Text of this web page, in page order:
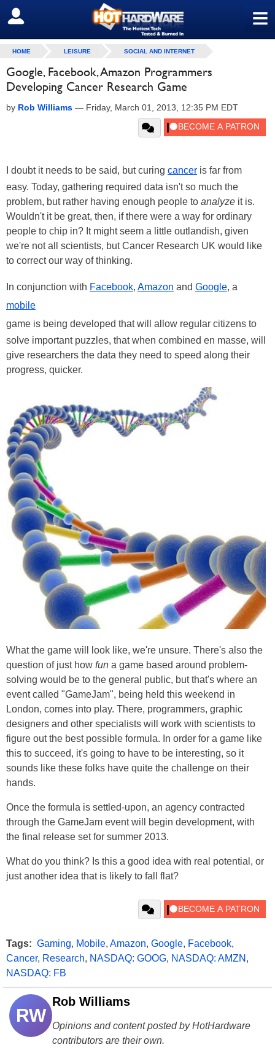
≡
SIGN OUT
HOME LEISURE SOCIAL AND INTERNET
Google, Facebook, Amazon Programmers
Developing Cancer Research Game
by Rob Williams — Friday, March 01, 2013, 12:35 PM EDT
I doubt it needs to be said, but curing cancer is far from
easy. Today, gathering required data isn't so much the
problem, but rather having enough people to analyze it is.
Wouldn't it be great, then, if there were a way for ordinary
people to chip in? It might seem a little outlandish, given
we're not all scientists, but Cancer Research UK would like
to correct our way of thinking.
In conjunction with Facebook, Amazon and Google, a
mobile
game is being developed that will allow regular citizens to
solve important puzzles, that when combined en masse, will
give researchers the data they need to speed along their
progress, quicker.
What the game will look like, we're unsure. There's also the
question of just how fun a game based around problem-
solving would be to the general public, but that's where an
event called "GameJam", being held this weekend in
London, comes into play. There, programmers, graphic
designers and other specialists will work with scientists to
figure out the best possible formula. In order for a game like
this to succeed, it's going to have to be interesting, so it
sounds like these folks have quite the challenge on their
hands.
Once the formula is settled-upon, an agency contracted
through the GameJam event will begin development, with
the final release set for summer 2013.
What do you think? Is this a good idea with real potential, or
just another idea that is likely to fall flat?
Tags: Gaming, Mobile, Amazon, Google, Facebook,
Cancer, Research, NASDAQ: GOOG, NASDAQ: AMZN ,
NASDAQ: FB
RW
Rob Williams
Opinions and content posted by HotHardware
contributors are their own.